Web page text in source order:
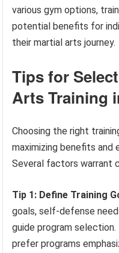
various gym options,
potential benefits for
their martial arts journey.
Tips for
Arts Training
Choosing the right
maximizing benefits and
Several factors warrant
Tip 1: Define Training
goals, self-defense
guide program
prefer programs